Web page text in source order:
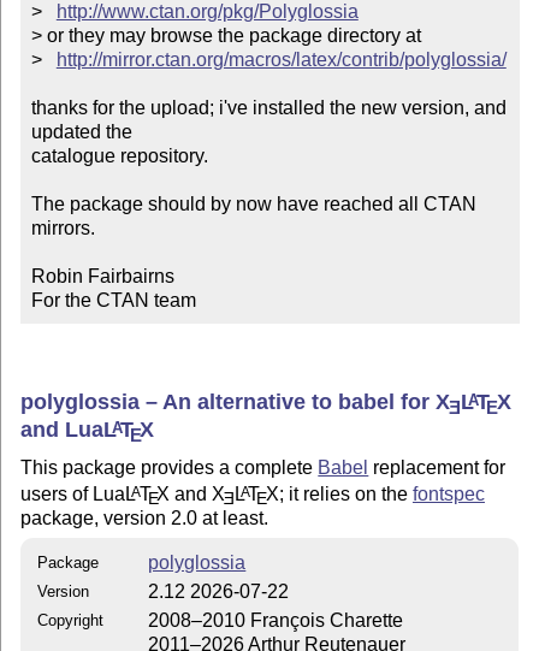
>
http://www.ctan.org/pkg/Polyglossia
> or they may browse the package directory at
>
http://mirror.ctan.org/macros/latex/contrib/polyglossia/
thanks for the upload; i've installed the new version, and
updated the
catalogue repository.
The package should by now have reached all CTAN
mirrors.
Robin Fairbairns
For the CTAN team
polyglossia – An alternative to babel forXELATEX
and LuaLATEX
This package provides a complete Babel replacement for
users of Lua LATEX and XE LATEX; it relies on the fontspec
package, version 2.0 at least.
Package polyglossia
Version 2.12 2026-07-22
Copyright
2008–2010 François Charette
2011–2026 Arthur Reutenauer